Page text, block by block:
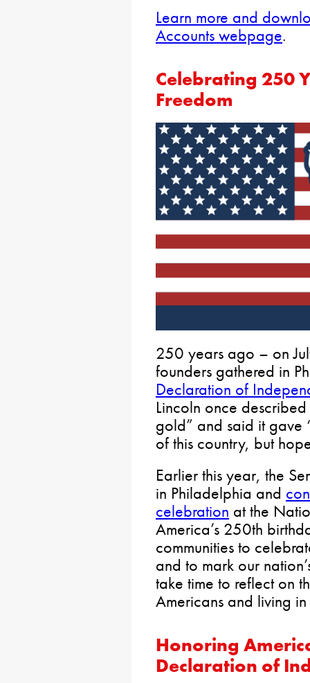
Learn more and
Accounts webpage.
Celebrating 250
Freedom
250 years ago – on
founders gathered in
Declaration of
Lincoln once
gold” and said it gave
of this country, but
Earlier this year, the
in Philadelphia and
celebration at the
America’s 250th
communities to
and to mark our
take time to reflect on
Americans and living
Honoring
Declaration of